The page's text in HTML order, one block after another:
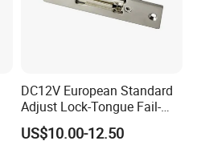
DC12V European Standard
Adjust Lock-Tongue Fail-
Unlocked Electric Strike with
Ce RoHS
US$10.00-12.50